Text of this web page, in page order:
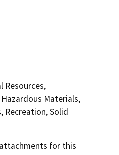
Resources,
Materials,
Recreation, Solid
for this